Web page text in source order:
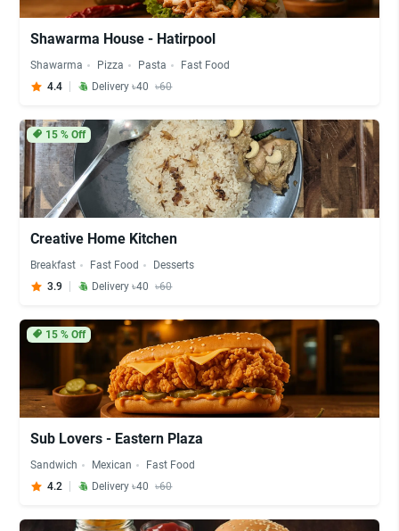
Shawarma House - Hatirpool
Shawarma Pizza Pasta
Fast Food
4.4
Delivery ৳40 ৳60
15% Off
Creative Home Kitchen
Breakfast Fast Food
Desserts
3.9
Delivery ৳40 ৳60
15% Off
Sub Lovers - Eastern Plaza
Sandwich Mexican
Fast Food
4.2
Delivery ৳40 ৳60